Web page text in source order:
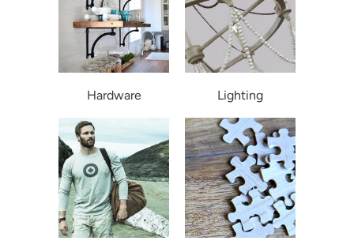
Hardware Lighting